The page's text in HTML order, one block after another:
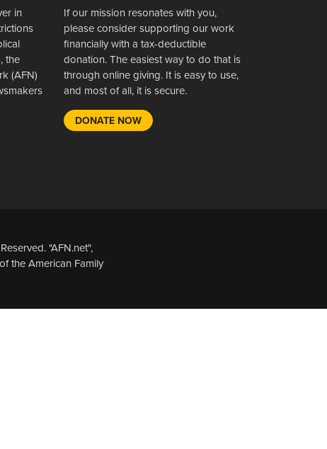
in
the
(AFN)
If our mission resonates with you,
please consider supporting our work
financially with a tax-deductible
donation. The easiest way to do that is
through online giving. It is easy to use,
and most of all, it is secure.
DONATE NOW
"AFN.net",
the American Family